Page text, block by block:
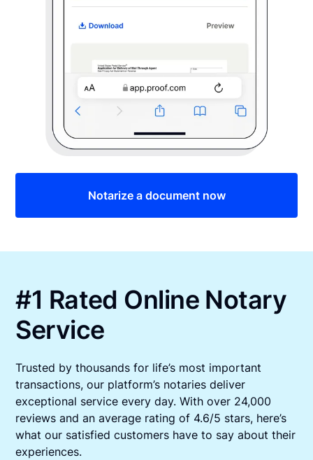
Notarize a document now
#1 Rated Online Notary
Service
Trusted by thousands for life’s most important
transactions, our platform’s notaries deliver
exceptional service every day. With over 24,000
reviews and an average rating of 4.6/5 stars, here’s
what our satisfied customers have to say about their
experiences.